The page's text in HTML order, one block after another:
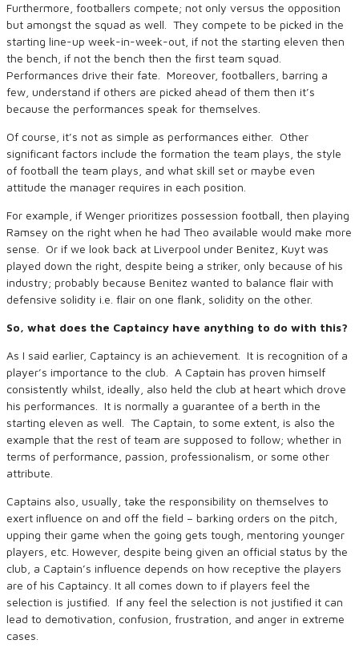
Furthermore, footballers compete; not only versus the opposition
but amongst the squad as well. They compete to be picked in the
starting line-up week-in-week-out, if not the starting eleven then
the bench, if not the bench then the first team squad.
Performances drive their fate. Moreover, footballers, barring a
few, understand if others are picked ahead of them then it’s
because the performances speak for themselves.
Of course, it’s not as simple as performances either. Other
significant factors include the formation the team plays, the style
of football the team plays, and what skill set or maybe even
attitude the manager requires in each position.
For example, if Wenger prioritizes possession football, then playing
Ramsey on the right when he had Theo available would make more
sense. Or if we look back at Liverpool under Benitez, Kuyt was
played down the right, despite being a striker, only because of his
industry; probably because Benitez wanted to balance flair with
defensive solidity i.e. flair on one flank, solidity on the other.
So, what does the Captaincy have anything to do with this?
As I said earlier, Captaincy is an achievement. It is recognition of a
player’s importance to the club. A Captain has proven himself
consistently whilst, ideally, also held the club at heart which drove
his performances. It is normally a guarantee of a berth in the
starting eleven as well. The Captain, to some extent, is also the
example that the rest of team are supposed to follow; whether in
terms of performance, passion, professionalism, or some other
attribute.
Captains also, usually, take the responsibility on themselves to
exert influence on and off the field – barking orders on the pitch,
upping their game when the going gets tough, mentoring younger
players, etc. However, despite being given an official status by the
club, a Captain’s influence depends on how receptive the players
are of his Captaincy. It all comes down to if players feel the
selection is justified. If any feel the selection is not justified it can
lead to demotivation, confusion, frustration, and anger in extreme
cases.